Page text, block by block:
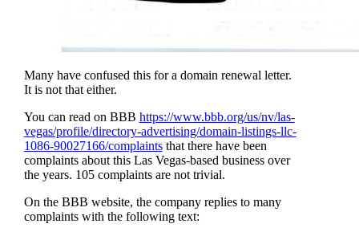
Many have confused this for a domain renewal letter.
It is not that either.
You can read on BBB https://www.bbb.org/us/nv/las-
vegas/profile/directory-advertising/domain-listings-llc-
1086-90027166/complaintsthat there have been
complaints about this Las Vegas-based business over
the years. 105 complaints are not trivial.
On the BBB website, the company replies to many
complaints with the following text: